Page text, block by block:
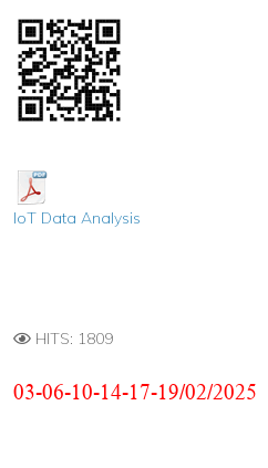
IoT Data Analysis
HITS: 1809
03-06-10-14-17-19/02/2025